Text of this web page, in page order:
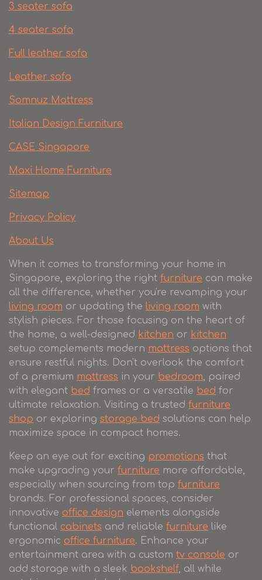
3 seater sofa
4 seater sofa
Full leather sofa​
Leather sofa
Somnuz Mattress
Italian Design Furniture
CASE Singapore
Maxi Home Furniture
Sitemap
Privacy Policy
About Us
When it comes to transforming your home in
Singapore, exploring the right furniture can make
all the difference, whether you're revamping your
living room or updating the living room with
stylish pieces. For those focusing on the heart of
the home, a well-designed kitchen or kitchen
setup complements modern mattress options that
ensure restful nights. Don't overlook the comfort
of a premium mattress in your bedroom , paired
with elegant bed frames or a versatile bed for
ultimate relaxation. Visiting a trusted furniture
shop or exploring storage bed solutions can help
maximize space in compact homes.
Keep an eye out for exciting promotions that
make upgrading your furniture more affordable,
especially when sourcing from top furniture
brands. For professional spaces, consider
innovative office design elements alongside
functional cabinets and reliable furniture like
ergonomic office furniture. Enhance your
entertainment area with a custom tv console or
add storage with a sleek bookshelf, all while